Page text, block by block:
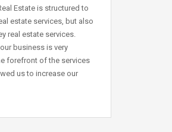
Estate is structured to
estate services, but also
real estate services.
business is very
forefront of the services
us to increase our